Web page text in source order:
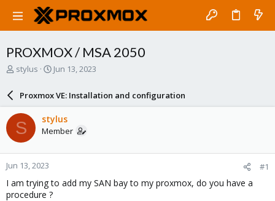
PROXMOX / MSA 2050
T
a
d
s
t
a
r
t
e
stylus
S
a
r
d
a
e
Jun 13, 2023
Proxmox VE: Installation and configuration
S stylus
Member
Jun 13, 2023 #1
I am trying to add my SAN bay to my proxmox, do you have a
procedure ?